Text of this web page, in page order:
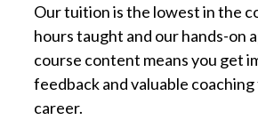
Our tuition is the lowest in the
hours taught and our hands-on
course content means you get
feedback and valuable
career.